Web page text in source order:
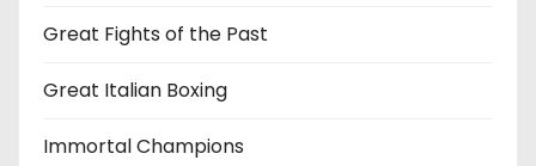
Great Fights of the Past
Great Italian Boxing
Immortal Champions